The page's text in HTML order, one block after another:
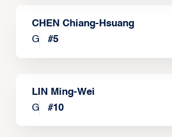
CHEN Chiang-Hsuang
G
#5
LIN Ming-Wei
G
#10